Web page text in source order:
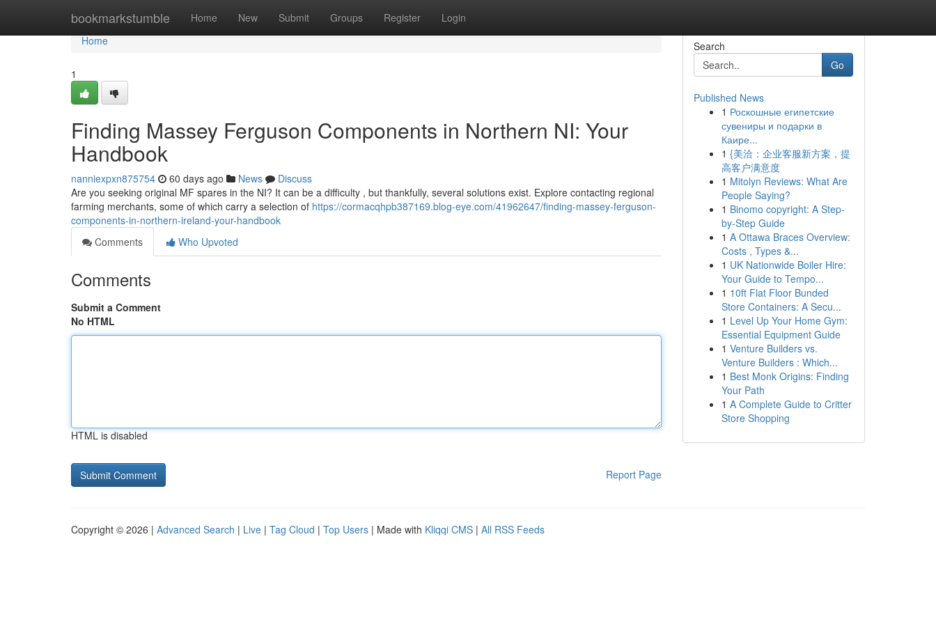
bookmarkstumble Home New Submit Groups Register Login
Home
Home
1
Finding Massey Ferguson Components in Northern NI: Your
Handbook
nanniexpxn875754 60 days ago News
Discuss
Are you seeking original MF spares in the NI? It can be a difficulty , but thankfully, several solutions exist. Explore contacting regional
farming merchants, some of which carry a selection of https://cormacqhpb387169.blog-eye.com/41962647/finding-massey-ferguson-
components-in-northern-ireland-your-handbook
Comments
Who Upvoted
Comments
Submit a Comment
No HTML
HTML is disabled
Report Page
Search
Go
Published News
1 Роскошные египетские
сувениры и подарки в
Каире...
1 {美洽：企业客服新方案，提
高客户满意度
1 Mitolyn Reviews: What Are
People Saying?
1 Binomo copyright: A Step-
by-Step Guide
1 A Ottawa Braces Overview:
Costs , Types &...
1 UK Nationwide Boiler Hire:
Your Guide to Tempo...
1 10ft Flat Floor Bunded
Store Containers: A Secu...
1 Level Up Your Home Gym:
Essential Equipment Guide
1 Venture Builders vs.
Venture Builders : Which...
1 Best Monk Origins: Finding
Your Path
1 A Complete Guide to Critter
Store Shopping
Copyright © 2026 | Advanced Search | Live | Tag Cloud | Top Users | Made with Kliqqi CMS | All RSS Feeds